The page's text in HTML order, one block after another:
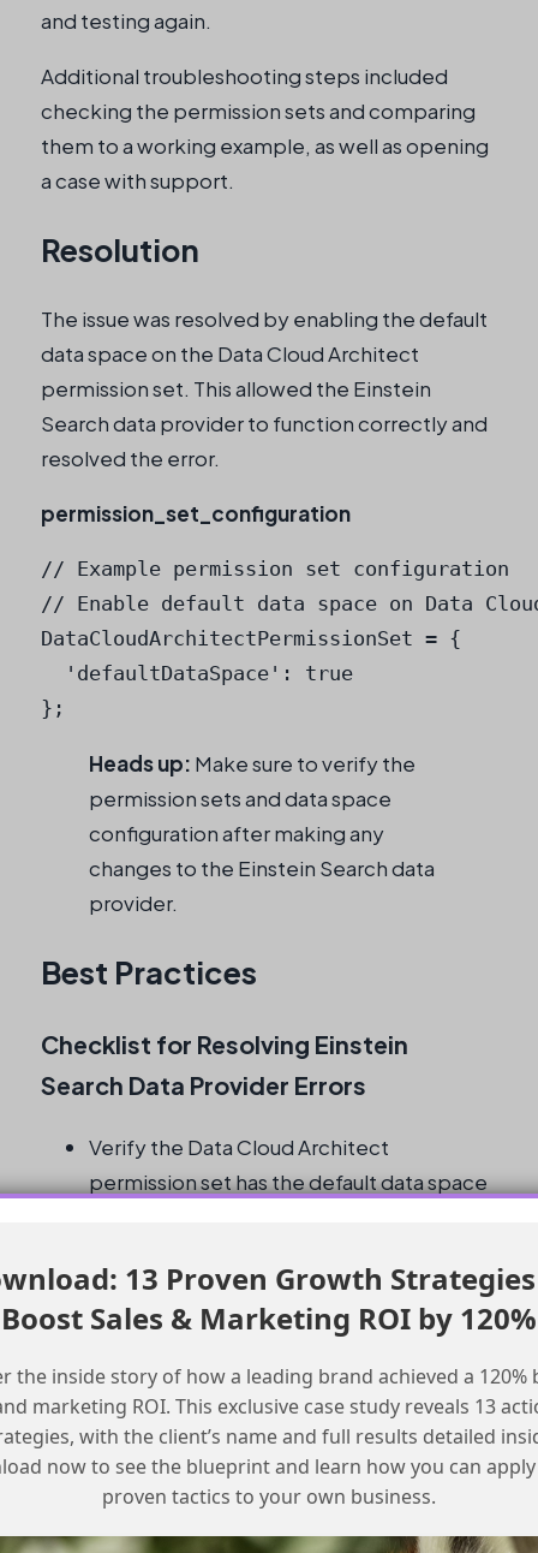
and testing again.
Additional troubleshooting steps included
checking the permission sets and comparing
them to a working example, as well as opening
a case with support.
Resolution
The issue was resolved by enabling the default
data space on the Data Cloud Architect
permission set. This allowed the Einstein
Search data provider to function correctly and
resolved the error.
permission_set_configuration
// Example permission set configuration
// Enable default data space on Data
DataCloudArchitectPermissionSet = {
  'defaultDataSpace': true
Heads up: Make sure to verify the
permission sets and data space
configuration after making any
changes to the Einstein Search data
provider.
Best Practices
Checklist for Resolving Einstein
Search Data Provider Errors
Verify the Data Cloud Architect
permission set has the default data space
them to a working example
Preview both new and previous versions
Development sandbox
Verify that the retriever is still in the
sandbox
Remove and re-add the retriever merge
value to the prompt template and test
13 Proven Growth Strategies
Boost Sales & Marketing ROI by 120%
the inside story of how a leading brand achieved a 120%
marketing ROI. This exclusive case study reveals 13
with the client’s name and full results detailed
now to see the blueprint and learn how you can
proven tactics to your own business.